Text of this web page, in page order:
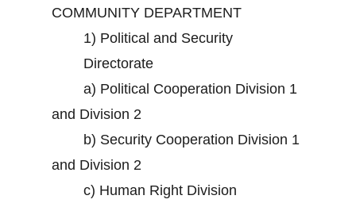
COMMUNITY DEPARTMENT
1) Political and Security
Directorate
a) Political Cooperation Division 1
and Division 2
b) Security Cooperation Division 1
and Division 2
c) Human Right Division